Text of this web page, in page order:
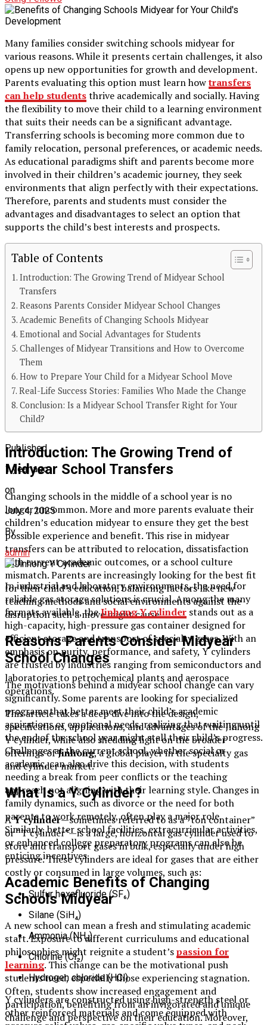
Many families consider switching schools midyear for
various reasons. While it presents certain challenges, it also
opens up new opportunities for growth and development.
Parents evaluating this option must learn howtransfers
can help studentsthrive academically and socially. Having
the flexibility to move their child to a learning environment
that suits their needs can be a significant advantage.
Transferring schools is becoming more common due to
family relocation, personal preferences, or academic needs.
As educational paradigms shift and parents become more
involved in their children’s academic journey, they seek
environments that align perfectly with their expectations.
Therefore, parents and students must consider the
advantages and disadvantages to select an option that
supports the child’s best interests and prospects.
Table of Contents
Introduction: The Growing Trend of Midyear School
Transfers
Reasons Parents Consider Midyear School Changes
Academic Benefits of Changing Schools Midyear
Emotional and Social Advantages for Students
Challenges of Midyear Transitions and How to Overcome
Them
How to Prepare Your Child for a Midyear School Move
Real-Life Success Stories: Families Who Made the Change
Conclusion: Is a Midyear School Transfer Right for Your
Child?
Introduction: The Growing Trend of
Midyear School Transfers
Changing schools in the middle of a school year is no
longer uncommon. More and more parents evaluate their
children’s education midyear to ensure they get the best
possible experience and benefit. This rise in midyear
transfers can be attributed to relocation, dissatisfaction
with current academic outcomes, or a school culture
mismatch. Parents are increasingly looking for the best fit
for their child’s education, balancing factors like new
teaching methods and social environments against the
disruption such a move might cause.
Reasons Parents Consider Midyear
School Changes
The motivations behind a midyear school change can vary
significantly. Some parents are looking for specialized
programs that better meet their child’s academic
aspirations or emotional needs, realizing that waiting until
the end of the school year might stall their child’s progress.
Challenges at the current school, whether social or
academic, can also drive this decision, with students
needing a break from peer conflicts or the teaching
approach not aligning with their learning style. Changes in
family dynamics, such as divorce or the need for both
parents to work remotely, often play a major role.
Similarly, better school facilities, extracurricular activities,
or enhanced college preparatory programs can also be
enticing incentives.
Academic Benefits of Changing
Schools Midyear
A new school can mean a fresh and stimulating academic
start. Exposure to different curriculums and educational
philosophies might reignite a student’spassion for
learning. This change can be the motivational push
students need, especially those experiencing stagnation.
Often, students show increased engagement and
participation, benefiting from an invigorated and unique
challenge and perspective on their education. Moreover,
Continue Reading
You may like
TOPIC
Exploring the Jinhong Y Cylinder: Industrial
Gas Storage and Applications
Published
1 year ago
on
July 4, 2025
By
admin
In industrial and laboratory environments, the need for
reliable gas storage solutions is crucial. Among the many
formats available, theJinhong Y cylinder stands out as a
high-capacity, high-pressure gas container designed for
efficient storage and transport of specialty gases. With an
emphasis on purity, performance, and safety, Y cylinders
are trusted by industries ranging from semiconductors and
laboratories to petrochemical plants and aerospace
operations.
This article takes a deep dive into the design,
specifications, applications, and advantages of the Jinhong
Y cylinder, while also shedding light on the broader
offerings ofJinhong, a global player in the specialty gas
and cylinder market.
What Is a Y Cylinder?
AY cylinder—sometimes referred to as a “ton container”
or “T cylinder”—is a large, horizontal gas cylinder used to
store and transport gases in bulk, especially under high
pressure. These cylinders are ideal for gases that are either
costly or consumed in large volumes, such as:
Sulfur hexafluoride (SF₆)
Silane (SiH₄)
Ammonia (NH₃)
Chlorine (Cl₂)
Hydrogen chloride (HCl)
Y cylinders are constructed using high-strength steel or
other reinforced materials and come equipped with